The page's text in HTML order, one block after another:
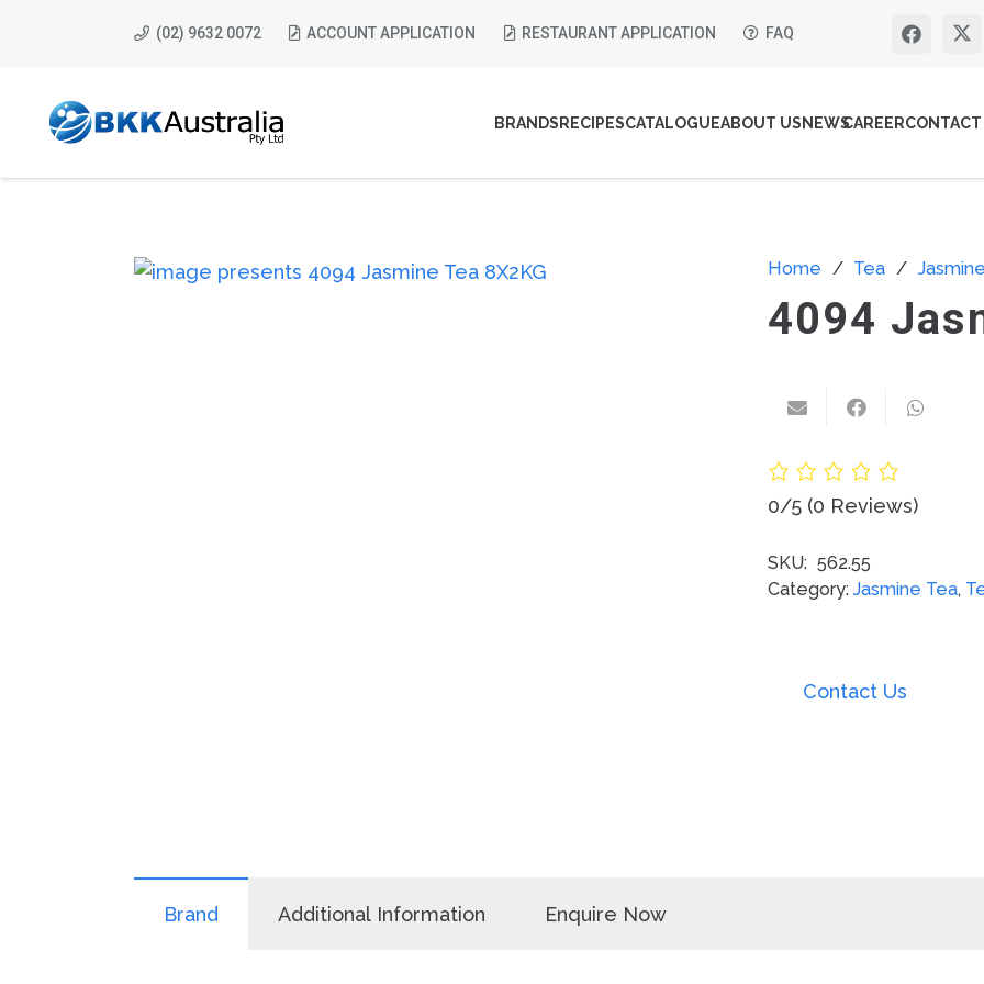
(02) 9632 0072 ACCOUNT APPLICATION RESTAURANT APPLICATION FAQ
BRANDSRECIPESCATALOGUEABOUT USNEWSCAREERCONTACT
Home / Tea /
4094
0/5 (0 Reviews)
SKU: 562.55
Category: Jasmine Tea,
Contact Us
Brand Additional Information Enquire Now